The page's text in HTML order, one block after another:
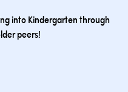
into Kindergarten through
peers!